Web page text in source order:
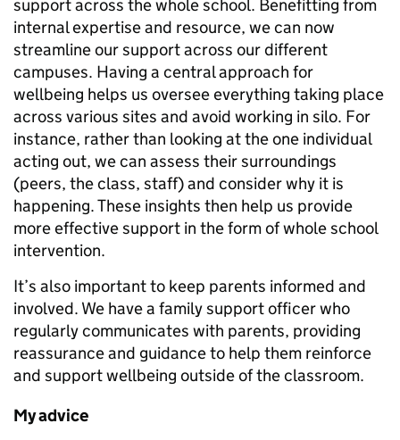
support across the whole school. Benefitting from
internal expertise and resource, we can now
streamline our support across our different
campuses. Having a central approach for
wellbeing helps us oversee everything taking place
across various sites and avoid working in silo. For
instance, rather than looking at the one individual
acting out, we can assess their surroundings
(peers, the class, staff) and consider why it is
happening. These insights then help us provide
more effective support in the form of whole school
intervention.
It’s also important to keep parents informed and
involved. We have a family support officer who
regularly communicates with parents, providing
reassurance and guidance to help them reinforce
and support wellbeing outside of the classroom.
My advice